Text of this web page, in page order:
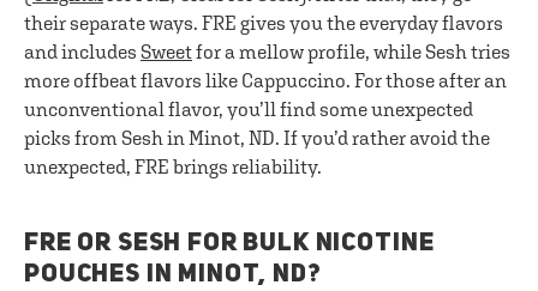
their separate ways. FRE gives you the everyday flavors
and includes Sweetfor a mellow profile, while Sesh tries
more offbeat flavors like Cappuccino. For those after an
unconventional flavor, you’ll find some unexpected
picks from Sesh in Minot, ND. If you’d rather avoid the
unexpected, FRE brings reliability.
FRE OR SESH FOR BULK NICOTINE
POUCHES IN MINOT, ND?